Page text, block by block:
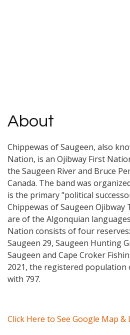
About
Chippewas of Saugeen, also
Nation, is an Ojibway First
the Saugeen River and Bruce
Canada. The band was
is the primary "political
Chippewas of Saugeen
are of the Algonquian
Nation consists of four
Saugeen 29, Saugeen Hunting
Saugeen and Cape Croker
2021, the registered population
with 797.
Click Here to See Google Map